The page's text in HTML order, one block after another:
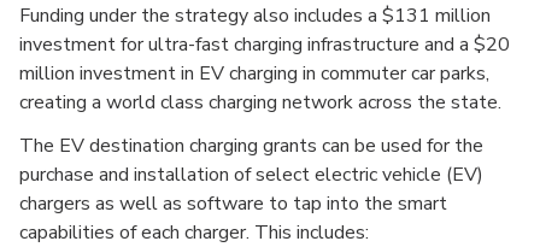
Funding under the strategy also includes a $131 million
investment for ultra-fast charging infrastructure and a $20
million investment in EV charging in commuter car parks,
creating a world class charging network across the state.
The EV destination charging grants can be used for the
purchase and installation of select electric vehicle (EV)
chargers as well as software to tap into the smart
capabilities of each charger. This includes: